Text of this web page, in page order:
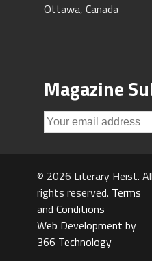
Ottawa, Canada
Magazine
© 2026 Literary Heist. All
rights reserved. Terms
and Conditions
Web Development by
366 Technology